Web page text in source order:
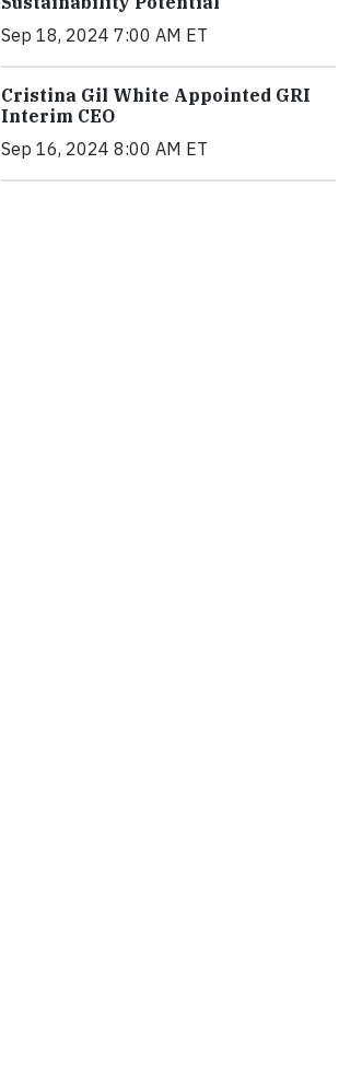
Sep 18, 2024 7:00 AM ET
Cristina Gil White Appointed GRI
Interim CEO
Sep 16, 2024 8:00 AM ET